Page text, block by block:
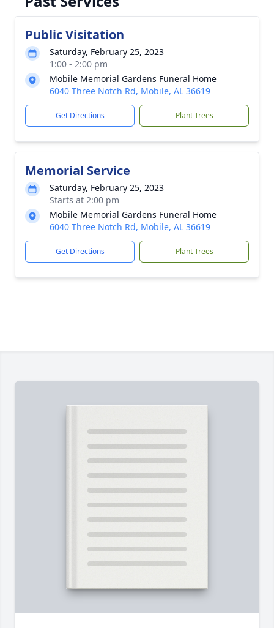
Public Visitation
Saturday, February 25, 2023
1:00 - 2:00 pm
Mobile Memorial Gardens Funeral Home
6040 Three Notch Rd, Mobile, AL 36619
Get Directions Plant Trees
Memorial Service
Saturday, February 25, 2023
Starts at 2:00 pm
Mobile Memorial Gardens Funeral Home
6040 Three Notch Rd, Mobile, AL 36619
Get Directions Plant Trees